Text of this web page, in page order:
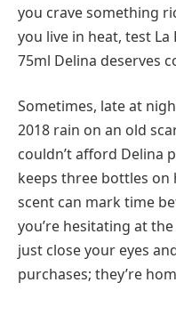
you crave something
you live in heat, test
75ml Delina deserves
Sometimes, late at
2018 rain on an old
couldn’t afford Delina
keeps three bottles on
scent can mark time
you’re hesitating at
just close your eyes
purchases; they’re